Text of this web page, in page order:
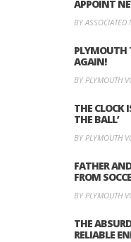
APPOINT
BY ASSOCIATED
PLYMOUTH
AGAIN!
BY PLYMOUTH
THE CLOCK
THE BALL’
BY PLYMOUTH
FATHER
FROM
BY PLYMOUTH
THE
RELIABLE